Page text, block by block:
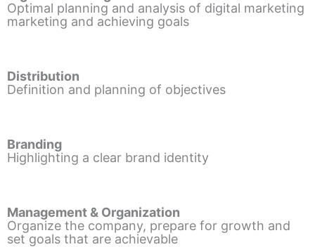
Optimal planning and analysis of digital marketing
marketing and achieving goals
Distribution
Definition and planning of objectives
Branding
Highlighting a clear brand identity
Management & Organization
Organize the company, prepare for growth and
set goals that are achievable